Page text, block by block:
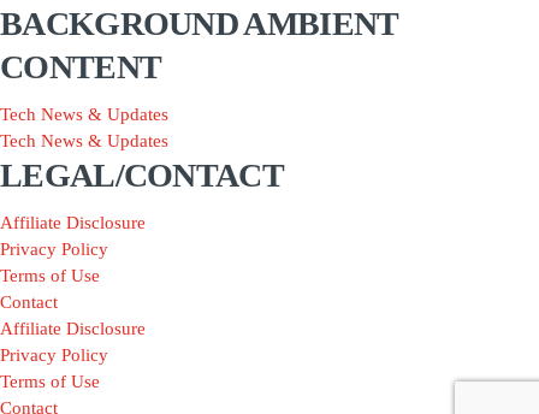
BACKGROUND AMBIENT
CONTENT
Tech News & Updates
Tech News & Updates
LEGAL/CONTACT
Affiliate Disclosure
Privacy Policy
Terms of Use
Contact
Affiliate Disclosure
Privacy Policy
Terms of Use
Contact